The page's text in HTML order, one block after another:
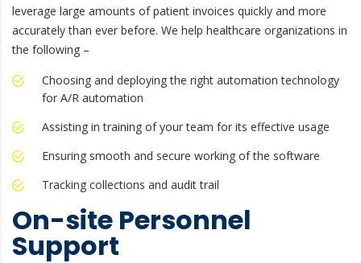
leverage large amounts of patient invoices quickly and more
accurately than ever before. We help healthcare organizations in
the following –
Choosing and deploying the right automation technology
for A/R automation
Assisting in training of your team for its effective usage
Ensuring smooth and secure working of the software
Tracking collections and audit trail
On-site Personnel
Support